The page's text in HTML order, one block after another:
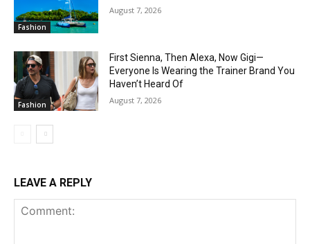
Fashion
August 7, 2026
Fashion
First Sienna, Then Alexa, Now Gigi—
Everyone Is Wearing the Trainer Brand You
Haven’t Heard Of
August 7, 2026
LEAVE A REPLY